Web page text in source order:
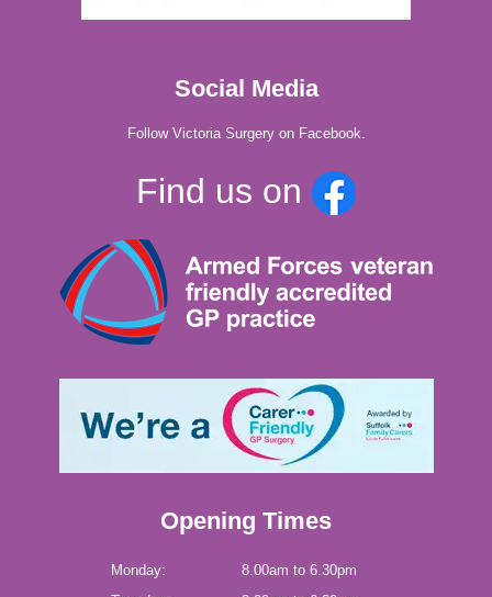
Social Media
Follow Victoria Surgery on Facebook.
Find us on
Opening Times
Monday:
8.00am to 6.30pm